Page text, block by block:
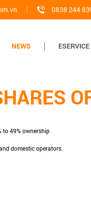
0838 244
NEWS ESERVICE
to 49% ownership
domestic operators.